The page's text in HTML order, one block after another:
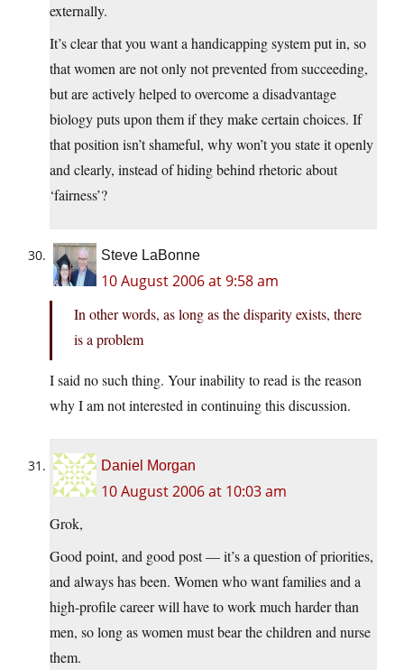
externally.
It’s clear that you want a handicapping system put in, so
that women are not only not prevented from succeeding,
but are actively helped to overcome a disadvantage
biology puts upon them if they make certain choices. If
that position isn’t shameful, why won’t you state it openly
and clearly, instead of hiding behind rhetoric about
‘fairness’?
Steve LaBonne
10 August 2006 at 9:58 am
In other words, as long as the disparity exists, there
is a problem
I said no such thing. Your inability to read is the reason
why I am not interested in continuing this discussion.
Daniel Morgan
10 August 2006 at 10:03 am
Grok,
Good point, and good post — it’s a question of priorities,
and always has been. Women who want families and a
high-profile career will have to work much harder than
men, so long as women must bear the children and nurse
them.